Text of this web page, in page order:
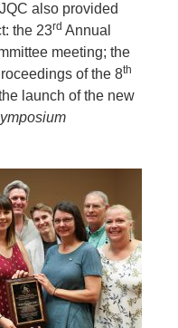
also provided
the 23rd Annual
meeting; the
of the 8th
launch of the new